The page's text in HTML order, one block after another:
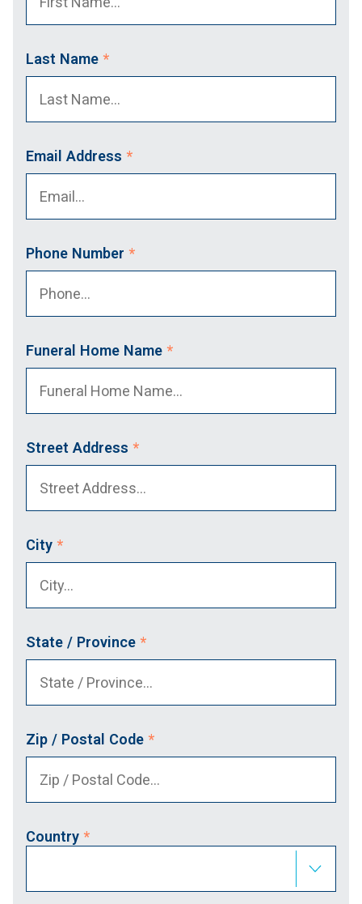
Last Name *
Email Address *
Phone Number *
Funeral Home Name *
Street Address *
City *
State / Province *
Zip / Postal Code *
Country *